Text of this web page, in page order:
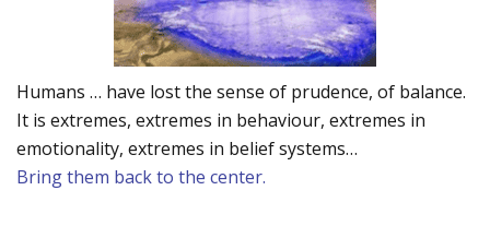
Humans … have lost the sense of prudence, of balance.
It is extremes, extremes in behaviour, extremes in
emotionality, extremes in belief systems…
Bring them back to the center.